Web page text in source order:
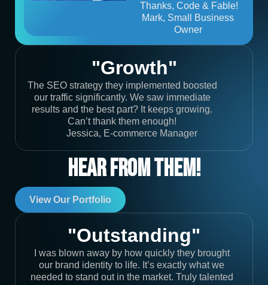
Thanks, Code & Fable!
Mark, Small Business
Owner
"Growth"
The SEO strategy they implemented boosted
our traffic significantly. We saw immediate
results and the best part? It keeps growing.
Can’t thank them enough!
Jessica, E-commerce Manager
Hear From Them!
View Our Portfolio
"Outstanding"
I was blown away by how quickly they brought
our brand identity to life. It’s exactly what we
needed to stand out in the market. Truly talented